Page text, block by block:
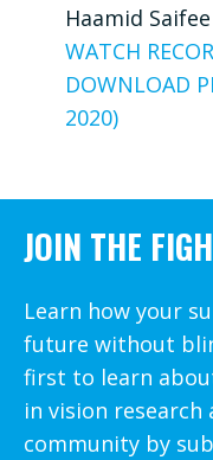
Haamid
WATCH
DOWNLOAD
2020)
JOIN THE
Learn how your
future without
first to learn
in vision research
community by